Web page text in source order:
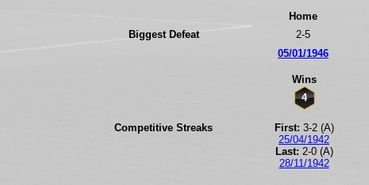
Biggest Defeat
Home
2-5
05/01/1946
Competitive Streaks
Wins
4
First: 3-2 (A)
25/04/1942
Last: 2-0 (A)
28/11/1942